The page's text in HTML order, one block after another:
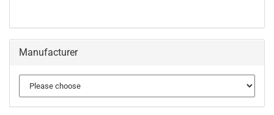
Manufacturer